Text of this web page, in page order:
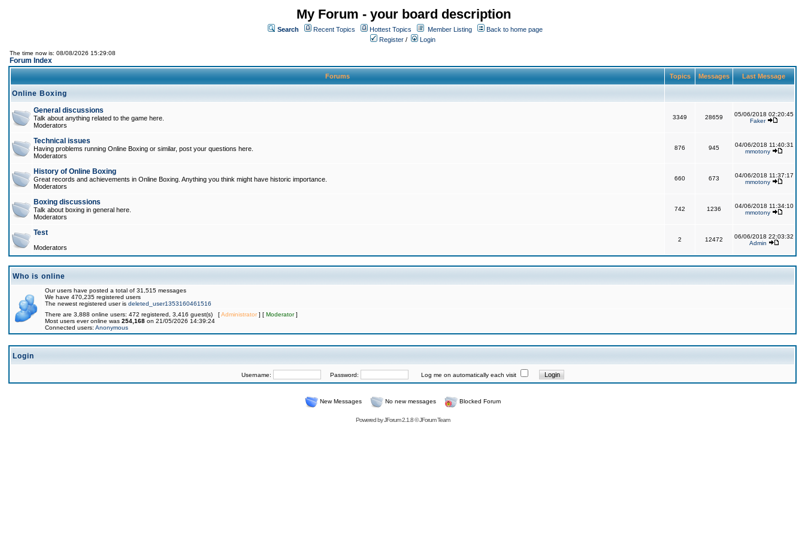
My Forum - your board description
Search Recent Topics Hottest Topics Member Listing
Back to home page
Register / Login
The time now is: 08/08/2026 15:29:08
Forum Index
Forums Topics Messages Last Message
Online Boxing
General discussions
Talk about anything related to the game here.
Moderators
3349 28659
05/06/2018 02:20:45
Faker
Technical issues
Having problems running Online Boxing or similar, post your questions here.
Moderators
876 945
04/06/2018 11:40:31
mmotony
History of Online Boxing
Great records and achievements in Online Boxing. Anything you think might have historic importance.
Moderators
660 673
04/06/2018 11:37:17
mmotony
Boxing discussions
Talk about boxing in general here.
Moderators
742 1236
04/06/2018 11:34:10
mmotony
Test
Moderators
2 12472
06/06/2018 22:03:32
Admin
Who is online
Our users have posted a total of 31,515 messages
We have 470,235 registered users
The newest registered user is deleted_user1353160461516
There are 3,888 online users: 472 registered, 3,416 guest(s) [Administrator] [ Moderator]
Most users ever online was 254,168 on 21/05/2026 14:39:24
Connected users: Anonymous
Login
Username: Password: Log me on automatically each visit
New Messages No new messages Blocked Forum
Powered byJForum 2.1.8©JForum Team